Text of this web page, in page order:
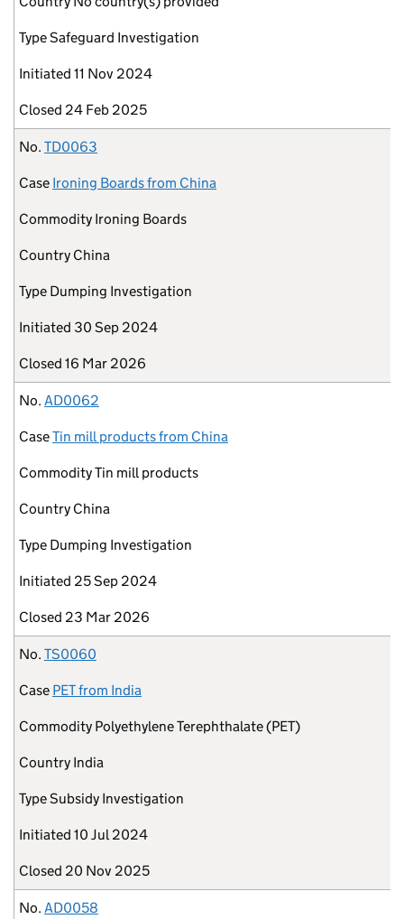
TypeSafeguard Investigation
Initiated 11 Nov 2024
Closed 24 Feb 2025
No. TD0063
Case Ironing Boards from China
Commodity Ironing Boards
Country China
Type Dumping Investigation
Initiated 30 Sep 2024
Closed 16 Mar 2026
No. AD0062
CaseTin mill products from China
CommodityTin mill products
Country China
Type Dumping Investigation
Initiated 25 Sep 2024
Closed 23 Mar 2026
No. TS0060
Case PET from India
Commodity Polyethylene Terephthalate (PET)
Country India
TypeSubsidy Investigation
Initiated 10 Jul 2024
Closed 20 Nov 2025
No. AD0058